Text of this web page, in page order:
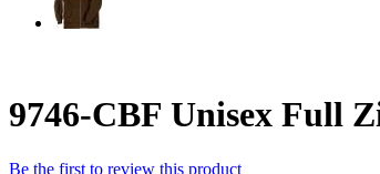
9746-CBF Unisex Full
Be the first to review this product